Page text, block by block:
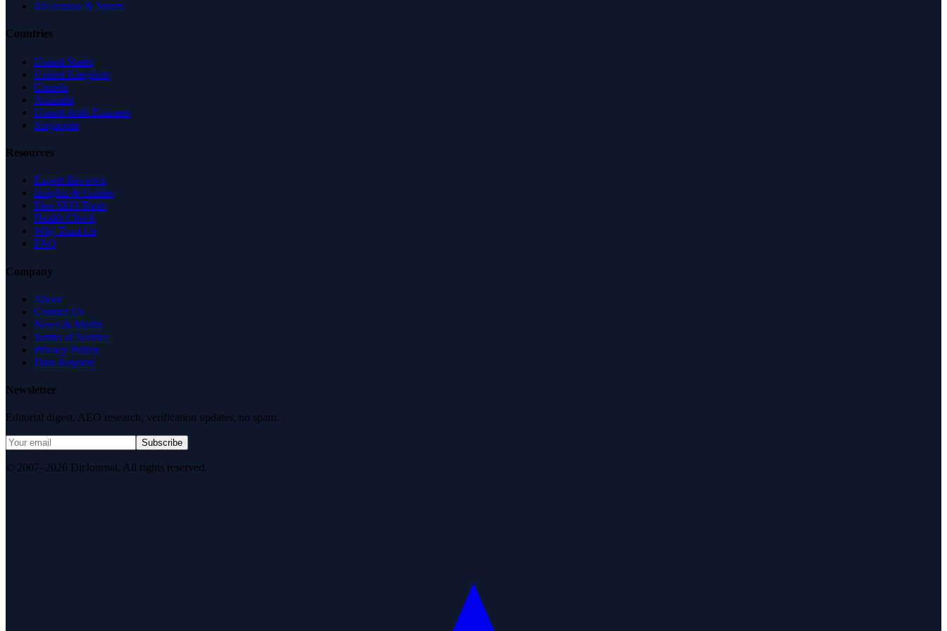
Recreation & Sports
Countries
United States
United Kingdom
Canada
Australia
United Arab Emirates
Singapore
Resources
Expert Reviews
Insights & Guides
Free SEO Tools
Health Check
Why Trust Us
FAQ
Company
About
Contact Us
News & Media
Terms of Service
Privacy Policy
Data Request
Newsletter
Editorial digest. AEO research, verification updates, no spam.
Subscribe
© 2007–2026 DirJournal. All rights reserved.